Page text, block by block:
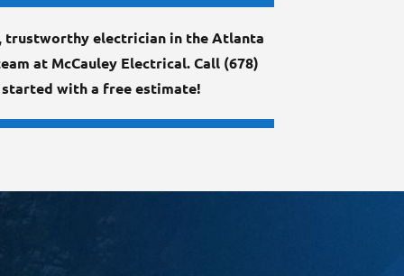
trustworthy electrician in the Atlanta
at McCauley Electrical. Call (678)
with a free estimate!